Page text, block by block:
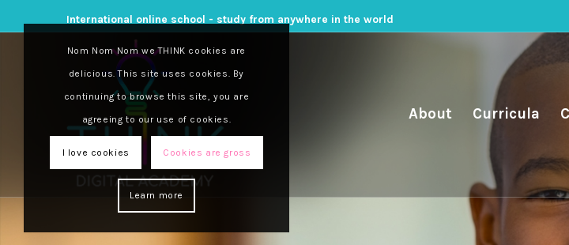
International online school - study from anywhere in the world
About Curricula
Nom Nom Nom we THINK cookies are
delicious. This site uses cookies. By
continuing to browse this site, you are
agreeing to our use of cookies.
I love cookies Cookies are gross
Learn more